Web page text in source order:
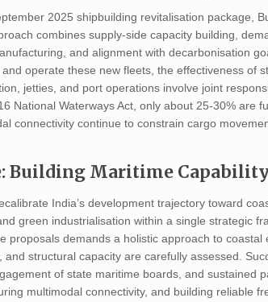
2025 shipbuilding revitalisation package,
combines supply-side capacity building,
and alignment with decarbonisation
operate these new fleets, the effectiveness of
jetties, and port operations involve joint
National Waterways Act, only about 25-30% are
connectivity continue to constrain cargo
Building Maritime
India’s development trajectory toward
green industrialisation within a single strategic
proposals demands a holistic approach to
and structural capacity are carefully assessed.
of state maritime boards, and sustained
multimodal connectivity, and building reliable